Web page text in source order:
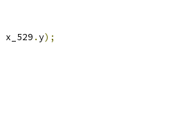
x_529 .y);